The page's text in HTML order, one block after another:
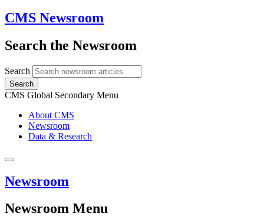
CMS Newsroom
Search the Newsroom
Search
Search
CMS Global Secondary Menu
About CMS
Newsroom
Data & Research
Newsroom
Newsroom Menu